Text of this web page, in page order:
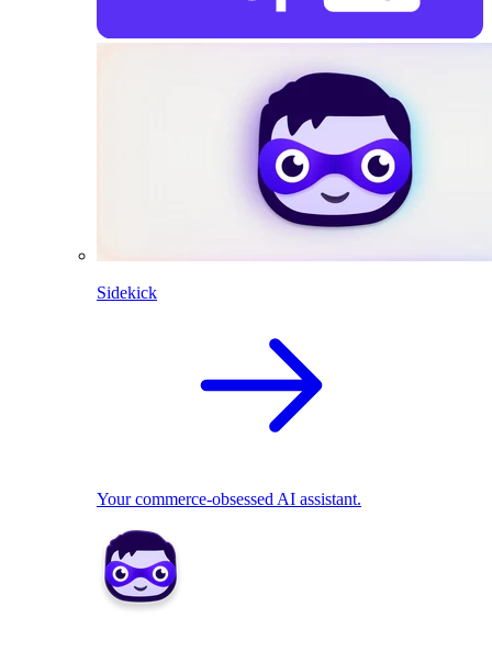
Sidekick
Your commerce-obsessed AI assistant.